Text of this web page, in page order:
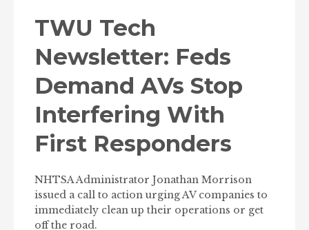
TWU Tech
Newsletter: Feds
Demand AVs Stop
Interfering With
First Responders
NHTSA Administrator Jonathan Morrison
issued a call to action urging AV companies to
immediately clean up their operations or get
off the road.